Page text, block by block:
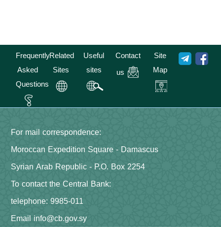
Frequently
Asked
Questions
Related
Sites
Useful
sites
Contact
us
Site
Map
For mail correspondence:
Moroccan Expedition Square - Damascus
Syrian Arab Republic - P.O. Box 2254
To contact the Central Bank:
telephone: 9985-011
Email info@cb.gov.sy